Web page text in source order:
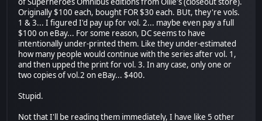
Originally $100 each, bought FOR $30 each. BUt, they're vols.
1 & 3... I figured I'd pay up for vol. 2... maybe even pay a full
$100 on eBay... For some reason, DC seems to have
intentionally under-printed them. Like they under-estimated
how many people would continue with the series after vol. 1,
and then upped the print for vol. 3. In any case, only one or
two copies of vol.2 on eBay... $400.
Stupid.
Not that I'll be reading them immediately, I have like 5 other